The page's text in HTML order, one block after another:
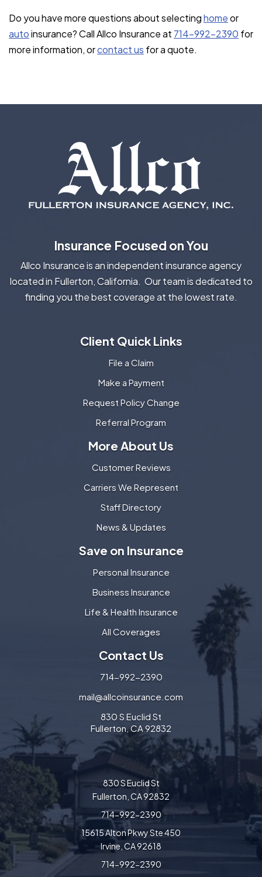
Do you have more questions about selectinghomeor
autoinsurance? Call Allco Insurance at 714-992-2390 for
more information, orcontact us for a quote.
Insurance Focused on You
Allco Insurance is an independent insurance agency
located in Fullerton, California. Our team is dedicated to
finding you the best coverage at the lowest rate.
Client Quick Links
File a Claim
Make a Payment
Request Policy Change
Referral Program
More About Us
Customer Reviews
Carriers We Represent
Staff Directory
News & Updates
Save on Insurance
Personal Insurance
Business Insurance
Life & Health Insurance
All Coverages
Contact Us
714-992-2390
mail@allcoinsurance.com
830 S Euclid St
Fullerton, CA 92832
830 S Euclid St
Fullerton, CA 92832
714-992-2390
15615 Alton Pkwy Ste 450
Irvine, CA 92618
714-992-2390